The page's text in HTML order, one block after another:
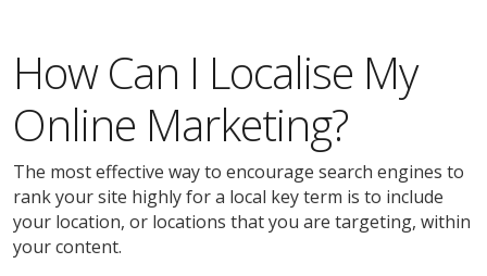
How Can I Localise My
Online Marketing?
The most effective way to encourage search engines to
rank your site highly for a local key term is to include
your location, or locations that you are targeting, within
your content.